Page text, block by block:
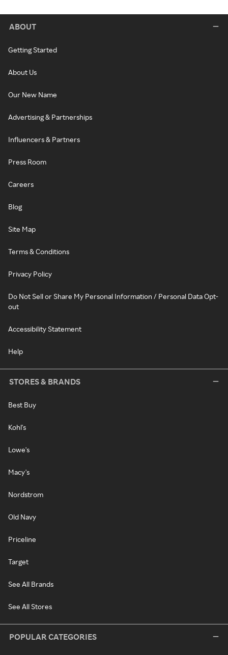
ABOUT
Getting Started
About Us
Our New Name
Advertising & Partnerships
Influencers & Partners
Press Room
Careers
Blog
Site Map
Terms & Conditions
Privacy Policy
Do Not Sell or Share My Personal Information / Personal Data Opt-
out
Accessibility Statement
Help
STORES & BRANDS
Best Buy
Kohl's
Lowe's
Macy's
Nordstrom
Old Navy
Priceline
Target
See All Brands
See All Stores
POPULAR CATEGORIES